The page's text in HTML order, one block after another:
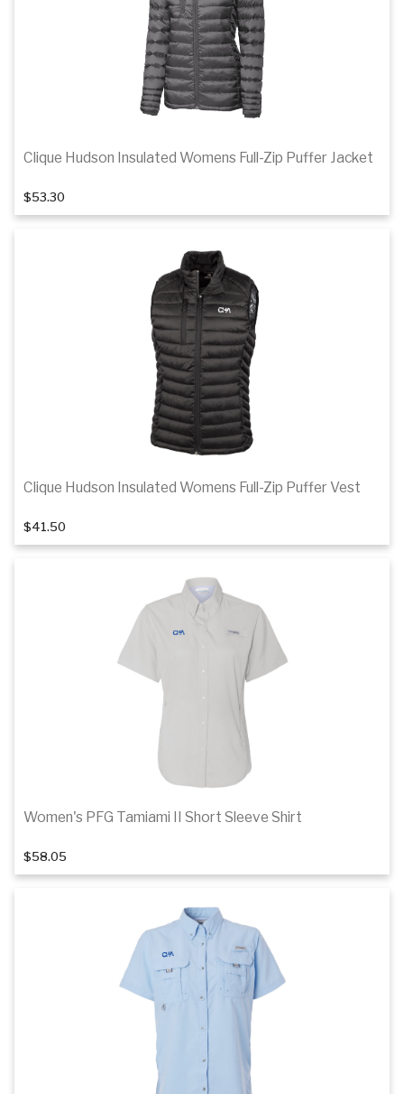
1of 2
Clique Hudson Insulated Womens Full-Zip Puffer Jacket
$53.30
1of 2
Clique Hudson Insulated Womens Full-Zip Puffer Vest
$41.50
1 of 5
Women's PFG Tamiami II Short Sleeve Shirt
$58.05